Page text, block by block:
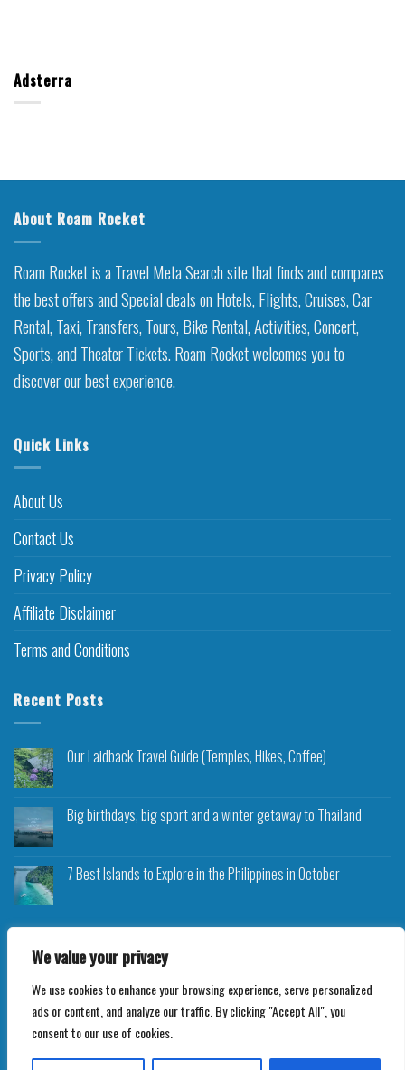
We value your privacy
We use cookies to enhance your browsing experience, serve personalized
ads or content, and analyze our traffic. By clicking "Accept All", you
consent to our use of cookies.
Adsterra
About Roam Rocket
Roam Rocket is a Travel Meta Search site that finds and compares
the best offers and Special deals on Hotels, Flights, Cruises, Car
Rental, Taxi, Transfers, Tours, Bike Rental, Activities, Concert,
Sports, and Theater Tickets. Roam Rocket welcomes you to
discover our best experience.
Quick Links
About Us
Contact Us
Privacy Policy
Affiliate Disclaimer
Terms and Conditions
Recent Posts
Our Laidback Travel Guide (Temples, Hikes, Coffee)
Big birthdays, big sport and a winter getaway to Thailand
7 Best Islands to Explore in the Philippines in October
Copyright 2026 ©Roam Rocket